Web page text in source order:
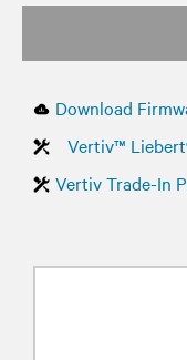
Download
Vertiv™
Vertiv Trade-In